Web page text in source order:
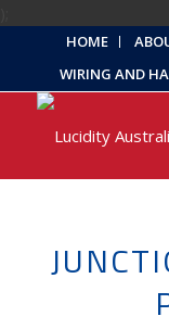
HOME
WIRING AND